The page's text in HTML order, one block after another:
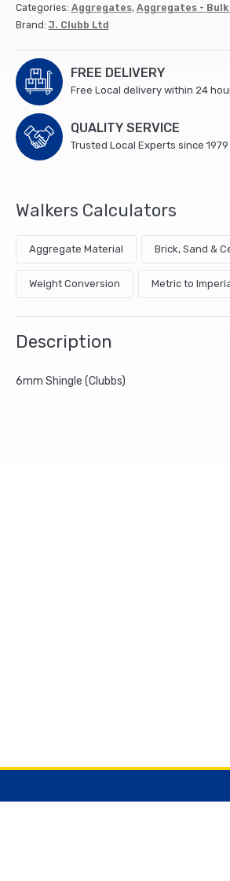
Categories: Aggregates, Aggregates - Bulk
Brand: J. Clubb Ltd
FREE DELIVERY
Free Local delivery within 24
QUALITY SERVICE
Trusted Local Experts since 1979
Walkers Calculators
Aggregate Material Brick, Sand &
Weight Conversion Metric to
Description
6mm Shingle (Clubbs)